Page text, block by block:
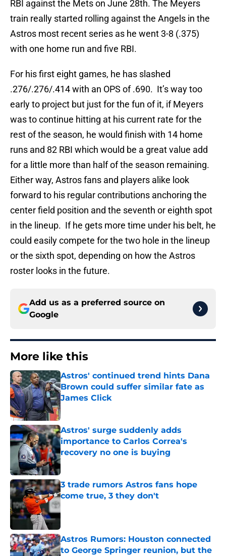
RBI against the Mets on June 28th. The Meyers
train really started rolling against the Angels in the
Astros most recent series as he went 3-8 (.375)
with one home run and five RBI.
For his first eight games, he has slashed
.276/.276/.414 with an OPS of .690. It’s way too
early to project but just for the fun of it, if Meyers
was to continue hitting at his current rate for the
rest of the season, he would finish with 14 home
runs and 82 RBI which would be a great value add
for a little more than half of the season remaining.
Either way, Astros fans and players alike look
forward to his regular contributions anchoring the
center field position and the seventh or eighth spot
in the lineup. If he gets more time under his belt, he
could easily compete for the two hole in the lineup
or the sixth spot, depending on how the Astros
roster looks in the future.
Add us as a preferred source on
Google
More like this
Astros' continued trend hints Dana
Brown could suffer similar fate as
James Click
Published by on Invalid Date
Astros' surge suddenly adds
importance to Carlos Correa's
recovery no one is buying
Published by on Invalid Date
3 trade rumors Astros fans hope
come true, 3 they don't
Astros Rumors: Houston connected
to George Springer reunion, but the